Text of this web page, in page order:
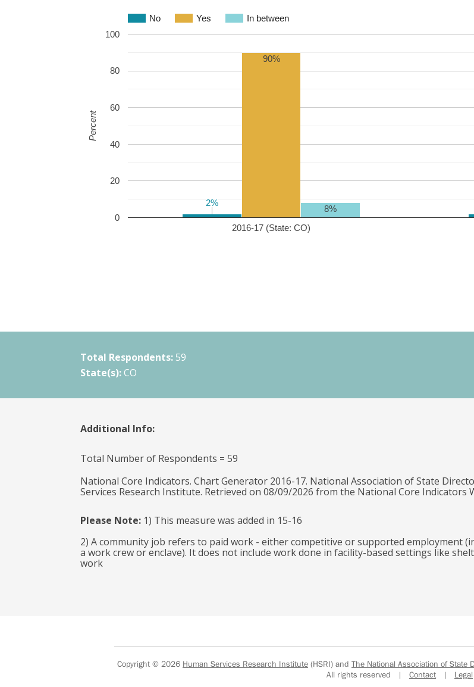
No Yes In between
2016-17 (State: CO)
0
20
40
60
80
100
2%
2%
90%
8%
Percent
Total Respondents: 59
State(s): CO
Additional Info:
Total Number of Respondents = 59
National Core Indicators. Chart Generator 2016-17. National Association of State
Services Research Institute. Retrieved on 08/09/2026 from the National Core
Please Note:1) This measure was added in 15-16
2) A community job refers to paid work - either competitive or supported employment
a work crew or enclave). It does not include work done in facility-based settings like
work
Copyright © 2026 Human Services Research Institute (HSRI) and The National Association of State
All rights reserved | Contact | Legal